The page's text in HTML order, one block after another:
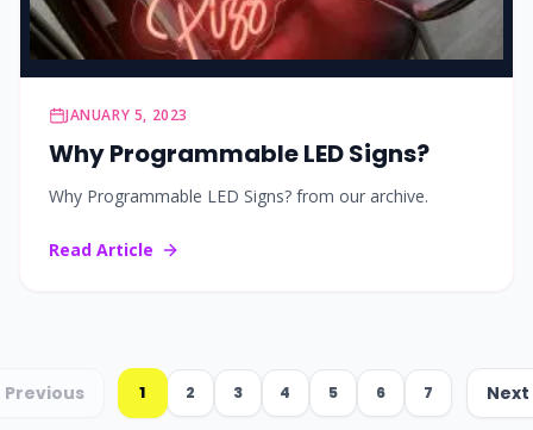
JANUARY 5, 2023
Why Programmable LED Signs?
Why Programmable LED Signs? from our archive.
Read Article
Previous 1 2 3 4 5 6 7 Next